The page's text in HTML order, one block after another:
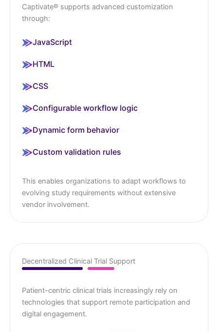
Captivate® supports advanced customization
through:
JavaScript
HTML
CSS
Configurable workflow logic
Dynamic form behavior
Custom validation rules
This enables organizations to adapt workflows to
evolving study requirements without extensive
vendor involvement.
Decentralized Clinical Trial Support
Patient-centric clinical trials increasingly rely on
technologies that support remote participation and
digital engagement.